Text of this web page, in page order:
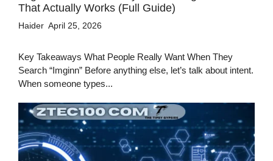
That Actually Works (Full Guide)
Haider April 25, 2026
Key Takeaways What People Really Want When They
Search “Imginn” Before anything else, let’s talk about intent.
When someone types...